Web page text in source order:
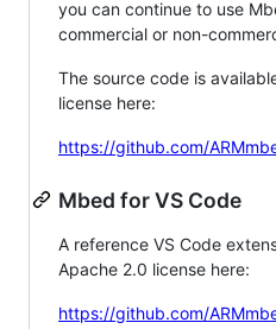
you can continue to use
commercial or non-
The source code is
license here:
https://github.com/
Mbed for VS Code
A reference VS Code
Apache 2.0 license here:
https://github.com/